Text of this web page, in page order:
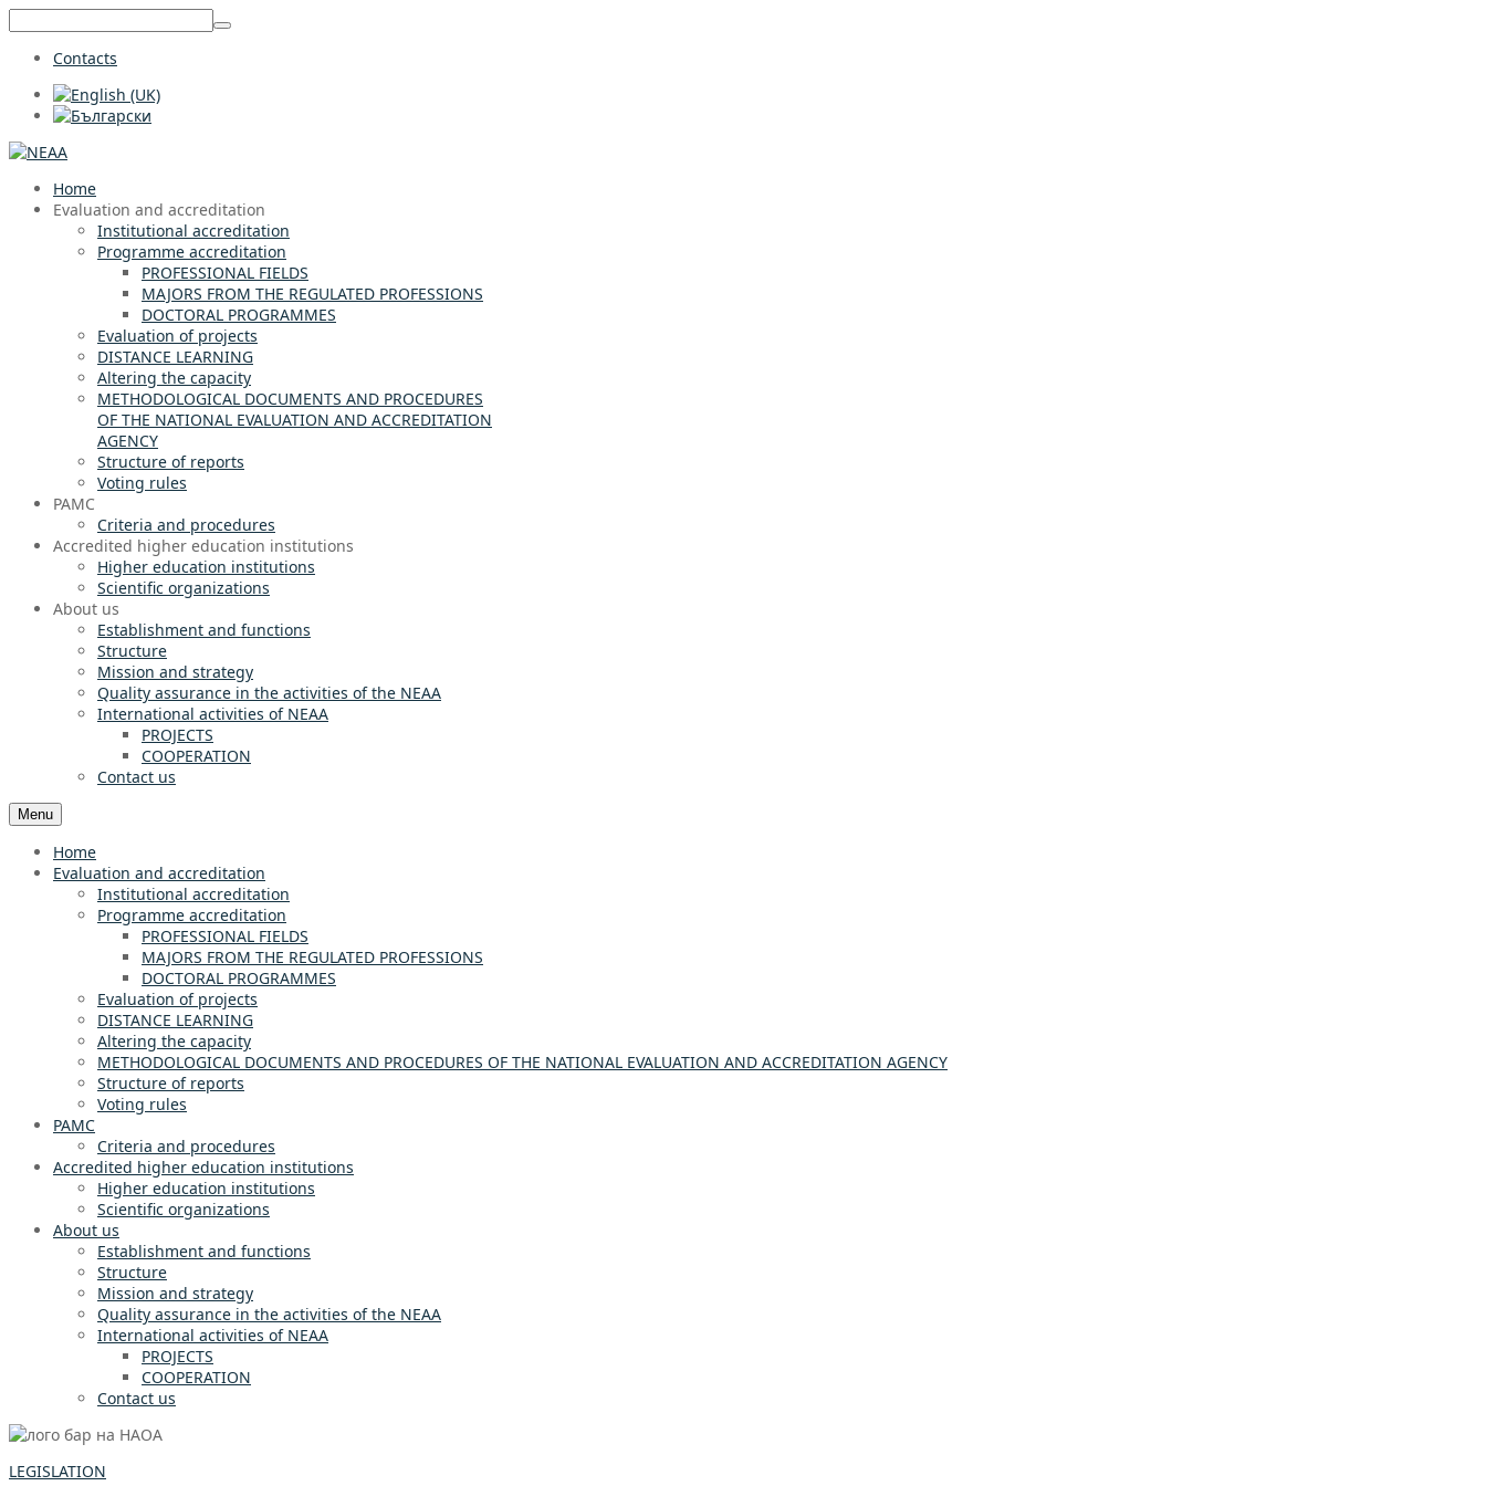
Contacts
Home
Evaluation and accreditation
Institutional accreditation
Programme accreditation
PROFESSIONAL FIELDS
MAJORS FROM THE REGULATED PROFESSIONS
DOCTORAL PROGRAMMES
Evaluation of projects
DISTANCE LEARNING
Altering the capacity
METHODOLOGICAL DOCUMENTS AND PROCEDURES
OF THE NATIONAL EVALUATION AND ACCREDITATION
AGENCY
Structure of reports
Voting rules
PAMC
Criteria and procedures
Accredited higher education institutions
Higher education institutions
Scientific organizations
About us
Establishment and functions
Structure
Mission and strategy
Quality assurance in the activities of the NEAA
International activities of NEAA
PROJECTS
COOPERATION
Contact us
Menu
Home
Evaluation and accreditation
Institutional accreditation
Programme accreditation
PROFESSIONAL FIELDS
MAJORS FROM THE REGULATED PROFESSIONS
DOCTORAL PROGRAMMES
Evaluation of projects
DISTANCE LEARNING
Altering the capacity
METHODOLOGICAL DOCUMENTS AND PROCEDURES OF THE NATIONAL EVALUATION AND ACCREDITATION AGENCY
Structure of reports
Voting rules
PAMC
Criteria and procedures
Accredited higher education institutions
Higher education institutions
Scientific organizations
About us
Establishment and functions
Structure
Mission and strategy
Quality assurance in the activities of the NEAA
International activities of NEAA
PROJECTS
COOPERATION
Contact us
LEGISLATION